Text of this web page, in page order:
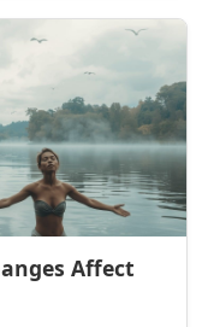
Affect